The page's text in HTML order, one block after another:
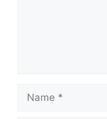
Name